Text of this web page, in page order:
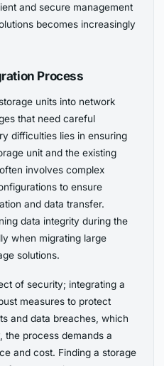
and secure management
becomes increasingly
Process
units into network
that need careful
difficulties lies in ensuring
unit and the existing
involves complex
to ensure
and data transfer.
data integrity during the
when migrating large
solutions.
of security; integrating a
measures to protect
and data breaches, which
the process demands a
and cost. Finding a storage